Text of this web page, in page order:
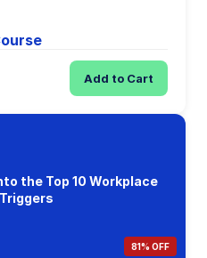
Add to Cart
the Top 10 Workplace
81% OFF